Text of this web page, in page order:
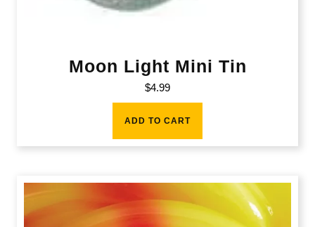
Moon Light Mini Tin
$4.99
ADD TO CART